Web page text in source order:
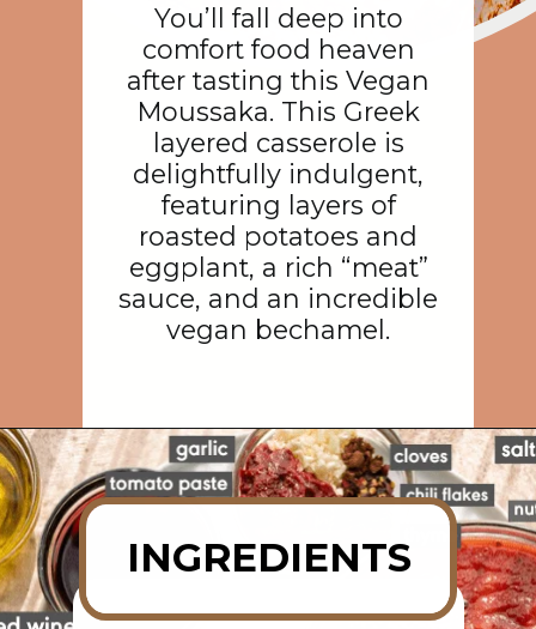
You’ll fall deep into
comfort food heaven
after tasting this Vegan
Moussaka. This Greek
layered casserole is
delightfully indulgent,
featuring layers of
roasted potatoes and
eggplant, a rich “meat”
sauce, and an incredible
vegan bechamel.
Opening https://rainbowplantlife.com/vegan-moussaka/?utm_source=google&utm_medium=web-stories&utm_campaign=vegan-moussaka/
INGREDIENTS